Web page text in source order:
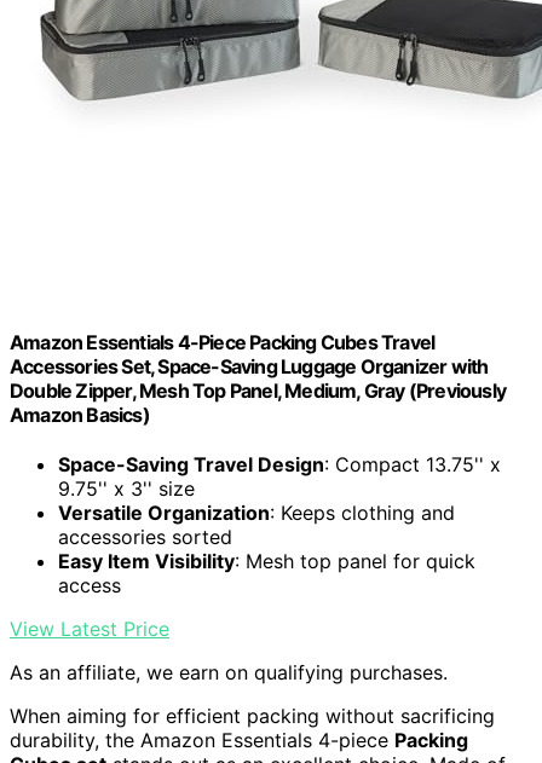
Amazon Essentials 4-Piece Packing Cubes Travel
Accessories Set, Space-Saving Luggage Organizer with
Double Zipper, Mesh Top Panel, Medium, Gray (Previously
Amazon Basics)
Space-Saving Travel Design: Compact 13.75'' x
9.75'' x 3'' size
Versatile Organization: Keeps clothing and
accessories sorted
Easy Item Visibility: Mesh top panel for quick
access
View Latest Price
As an affiliate, we earn on qualifying purchases.
When aiming for efficient packing without sacrificing
durability, the Amazon Essentials 4-piece Packing